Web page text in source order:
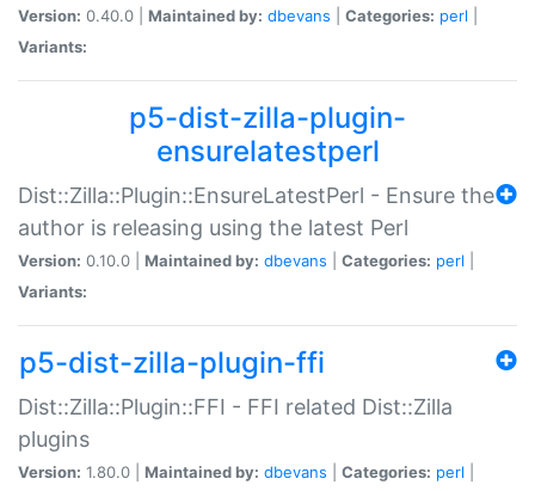
Version: 0.40.0 | Maintained by: dbevans Categories: perl
Variants:
p5-dist-zilla-plugin-
ensurelatestperl
Dist::Zilla::Plugin::EnsureLatestPerl - Ensure the
author is releasing using the latest Perl
Version: 0.10.0 | Maintained by: dbevans Categories: perl
Variants:
p5-dist-zilla-plugin-ffi
Dist::Zilla::Plugin::FFI - FFI related Dist::Zilla
plugins
Version: 1.80.0 | Maintained by: dbevans Categories: perl